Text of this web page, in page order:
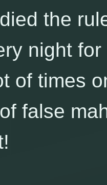
the
night
of times
false